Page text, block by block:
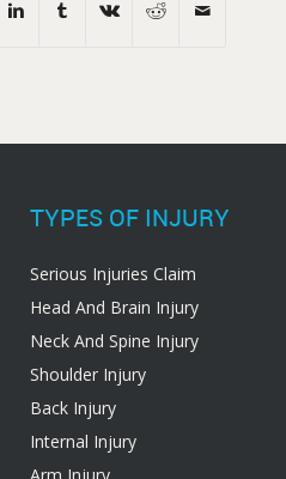
TYPES OF INJURY
Serious Injuries Claim
Head And Brain Injury
Neck And Spine Injury
Shoulder Injury
Back Injury
Internal Injury